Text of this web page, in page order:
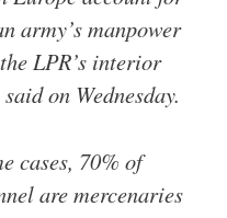
army’s manpower
LPR’s interior
on Wednesday.
cases, 70% of
are mercenaries